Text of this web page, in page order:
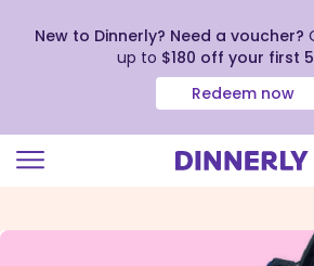
view
New to Dinnerly? Need a voucher?
up to $180 off your first
Redeem now